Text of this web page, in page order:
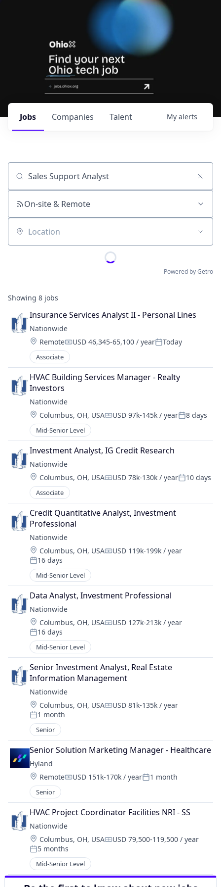
Jobs Companies Talent My alerts
Job title, company or keyword
On-site & Remote
Location
Powered by Getro
Showing 8 jobs
Insurance Services Analyst II - Personal Lines
Nationwide
Location:
RemoteCompensation:
USD 46,345-65,100 / yearPosted:
Today
Associate
HVAC Building Services Manager - Realty
Investors
Nationwide
Location:
Columbus, OH, USACompensation:
USD 97k-145k / yearPosted:
8 days
Mid-Senior Level
Investment Analyst, IG Credit Research
Nationwide
Location:
Columbus, OH, USACompensation:
USD 78k-130k / yearPosted:
10 days
Associate
Credit Quantitative Analyst, Investment
Professional
Nationwide
Location:
Columbus, OH, USACompensation:
USD 119k-199k / year
Posted:
16 days
Mid-Senior Level
Data Analyst, Investment Professional
Nationwide
Location:
Columbus, OH, USACompensation:
USD 127k-213k / year
Posted:
16 days
Mid-Senior Level
Senior Investment Analyst, Real Estate
Information Management
Nationwide
Location:
Columbus, OH, USACompensation:
USD 81k-135k / year
Posted:
1 month
Senior
Senior Solution Marketing Manager - Healthcare
Hyland
Location:
RemoteCompensation:
USD 151k-170k / yearPosted:
1 month
Senior
HVAC Project Coordinator Facilities NRI - SS
Nationwide
Location:
Columbus, OH, USACompensation:
USD 79,500-119,500 / year
Posted:
5 months
Mid-Senior Level